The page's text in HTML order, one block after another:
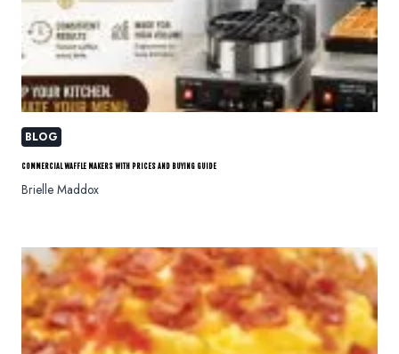
BLOG
COMMERCIAL WAFFLE MAKERS WITH PRICES AND BUYING GUIDE
Brielle Maddox